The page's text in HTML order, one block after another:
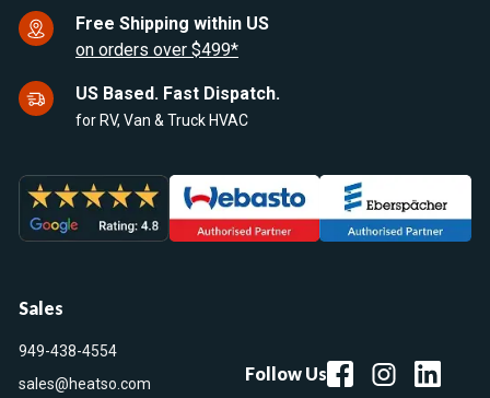
Free Shipping within US
on orders over $499*
US Based. Fast Dispatch.
for RV, Van & Truck HVAC
Sales
949-438-4554
sales@heatso.com
Follow Us